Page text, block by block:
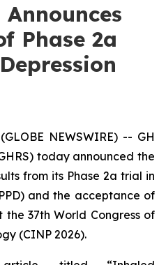
Announces
Phase 2a
NEWSWIRE) -- GH
today announced the
from its Phase 2a trial in
and the acceptance of
37th World Congress of
(CINP 2026).